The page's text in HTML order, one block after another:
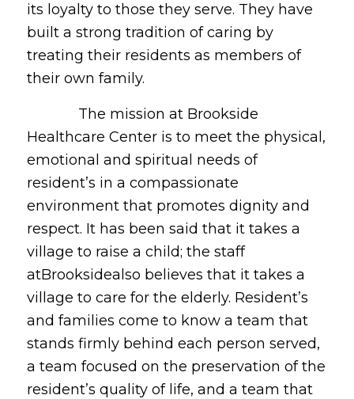
its loyalty to those they serve. They have
built a strong tradition of caring by
treating their residents as members of
their own family.
The mission at Brookside
Healthcare Center is to meet the physical,
emotional and spiritual needs of
resident’s in a compassionate
environment that promotes dignity and
respect. It has been said that it takes a
village to raise a child; the staff
atBrooksidealso believes that it takes a
village to care for the elderly. Resident’s
and families come to know a team that
stands firmly behind each person served,
a team focused on the preservation of the
resident’s quality of life, and a team that